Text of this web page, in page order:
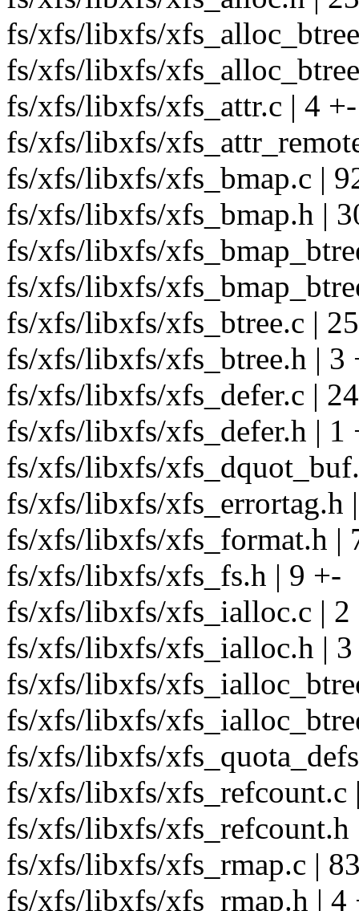
fs/xfs/libxfs/
fs/xfs/libxfs/
fs/xfs/libxfs/xfs_attr.c | 4 +-
fs/xfs/libxfs/
fs/xfs/libxfs/xfs_bmap.c |
fs/xfs/libxfs/xfs_bmap.h |
fs/xfs/libxfs/
fs/xfs/libxfs/
fs/xfs/libxfs/xfs_btree.c |
fs/xfs/libxfs/xfs_btree.h | 3
fs/xfs/libxfs/xfs_defer.c |
fs/xfs/libxfs/xfs_defer.h | 1
fs/xfs/libxfs/
fs/xfs/libxfs/xfs_errortag.h
fs/xfs/libxfs/xfs_format.h |
fs/xfs/libxfs/xfs_fs.h | 9 +-
fs/xfs/libxfs/xfs_ialloc.c | 2
fs/xfs/libxfs/xfs_ialloc.h |
fs/xfs/libxfs/
fs/xfs/libxfs/
fs/xfs/libxfs/
fs/xfs/libxfs/xfs_refcount.c
fs/xfs/libxfs/xfs_refcount.h
fs/xfs/libxfs/xfs_rmap.c |
fs/xfs/libxfs/xfs_rmap.h | 4